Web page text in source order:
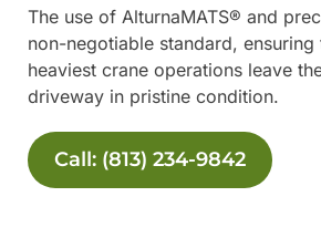
The use of AlturnaMATS® and
non-negotiable standard, ensuring
heaviest crane operations leave
driveway in pristine condition.
Call: (813) 234-9842